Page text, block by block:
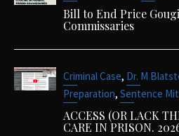
Bill to End Price
Commissaries
Criminal Case, Dr. M
Preparation, Sentence
ACCESS (OR LACK
CARE IN PRISON.